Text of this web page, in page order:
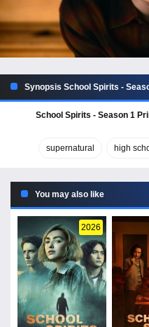
Synopsis School Spirits -
School Spirits - Season 1
supernatural high
You may also like
2026